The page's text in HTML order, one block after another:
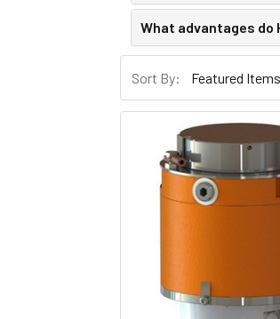
What advantages do
Sort By: